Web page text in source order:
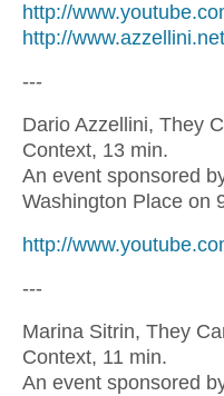
http://
http://
---
Dario Azzellini, They
Context, 13 min.
An event sponsored
Washington Place on
http://
---
Marina Sitrin, They
Context, 11 min.
An event sponsored